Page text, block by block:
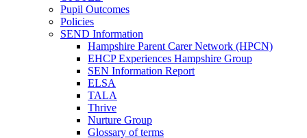
Pupil Outcomes
Policies
SEND Information
Hampshire Parent Carer Network (HPCN)
EHCP Experiences Hampshire Group
SEN Information Report
ELSA
TALA
Thrive
Nurture Group
Glossary of terms